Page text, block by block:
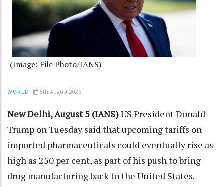
(Image: File Photo/IANS)
WORLD 5th August 2025
New Delhi, August 5 (IANS)US President Donald
Trump on Tuesday said that upcoming tariffs on
imported pharmaceuticals could eventually rise as
high as 250 per cent, as part of his push to bring
drug manufacturing back to the United States.